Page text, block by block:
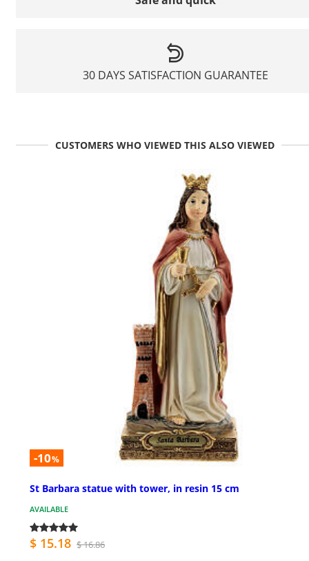
30 DAYS SATISFACTION GUARANTEE
CUSTOMERS WHO VIEWED THIS ALSO VIEWED
-10%
St Barbara statue with tower, in resin 15 cm
AVAILABLE
$ 15.18 $ 16.86